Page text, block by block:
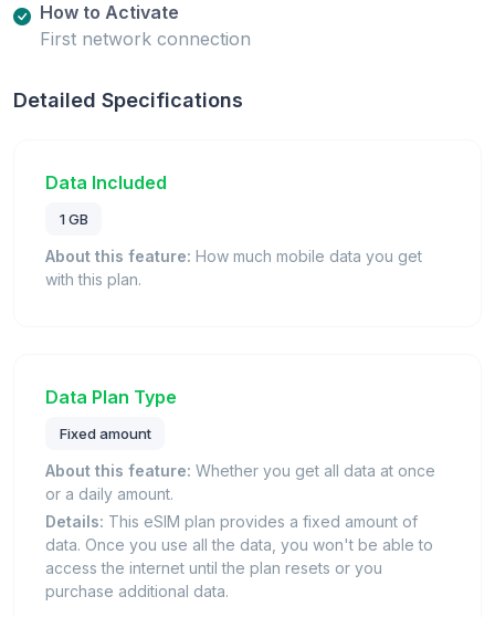
How to Activate
First network connection
Detailed Specifications
Data Included
1 GB
About this feature: How much mobile data you get
with this plan.
Data Plan Type
Fixed amount
About this feature: Whether you get all data at once
or a daily amount.
Details: This eSIM plan provides a fixed amount of
data. Once you use all the data, you won't be able to
access the internet until the plan resets or you
purchase additional data.